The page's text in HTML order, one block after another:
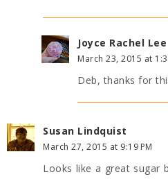
Joyce Rachel Lee
March 23, 2015 at
Deb, thanks for
Susan Lindquist
March 27, 2015 at 9:19 PM
Looks like a great sugar